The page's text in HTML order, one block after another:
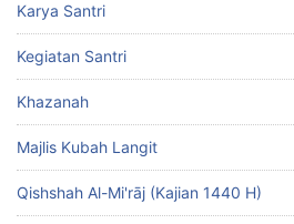
Karya Santri
Kegiatan Santri
Khazanah
Majlis Kubah Langit
Qishshah Al-Mi'rāj (Kajian 1440 H)